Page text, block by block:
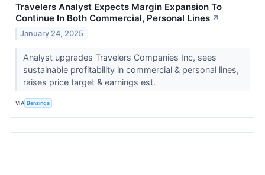
Travelers Analyst Expects Margin Expansion To
Continue In Both Commercial, Personal Lines ↗
January 24, 2025
Analyst upgrades Travelers Companies Inc, sees
sustainable profitability in commercial & personal lines,
raises price target & earnings est.
VIA Benzinga